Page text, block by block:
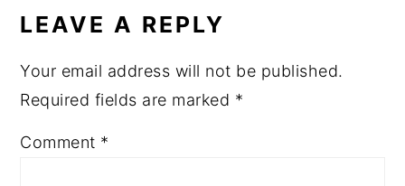
LEAVE A REPLY
Your email address will not be published.
Required fields are marked *
Comment *